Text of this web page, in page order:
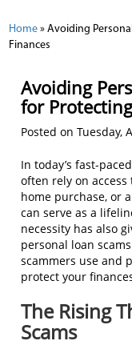
Home » Avoiding
Finances
Avoiding
for
Posted on Tuesday,
In today’s fast-
often rely on access
home purchase, or
can serve as a
necessity has also
personal loan
scammers use and
protect your
The Rising
Scams